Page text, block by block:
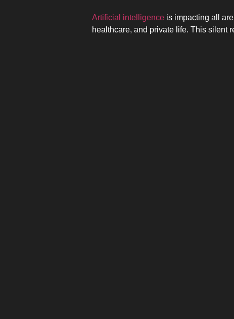
Artificial intelligence is impacting all
healthcare, and private life. This silent